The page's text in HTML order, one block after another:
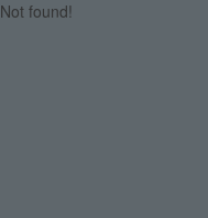
Not found!